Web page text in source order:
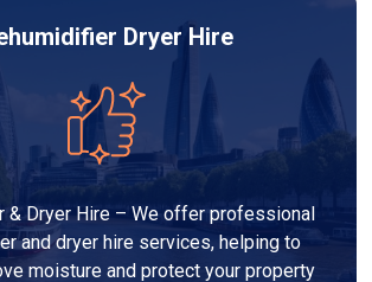
Dryer Hire
& Dryer Hire – We offer professional
and dryer hire services, helping to
moisture and protect your property